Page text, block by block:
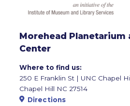
Morehead Planetarium
Center
Where to find us:
250 E Franklin St | UNC Chapel
Chapel Hill NC 27514
Directions